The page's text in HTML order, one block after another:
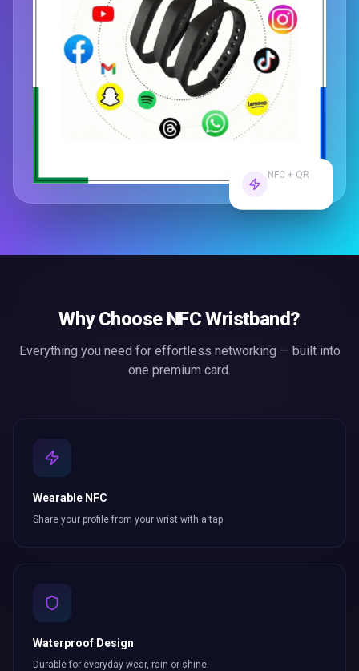
NFC + QR
Why Choose NFC Wristband?
Everything you need for effortless networking — built into
one premium card.
Wearable NFC
Share your profile from your wrist with a tap.
Waterproof Design
Durable for everyday wear, rain or shine.